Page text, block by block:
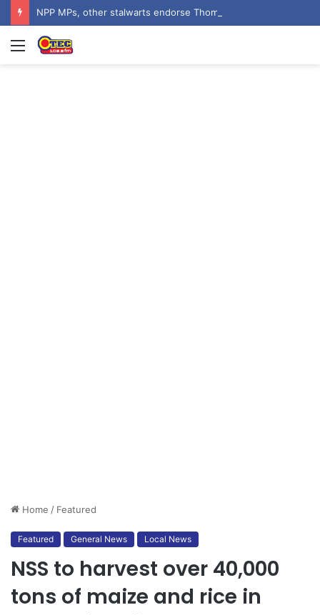
Menu
Home / Featured
Featured General News Local News
NSS to harvest over 40,000
tons of maize and rice in